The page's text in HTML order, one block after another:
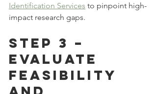
Identification Services to pinpoint high-
impact research gaps.
Step 3 –
Evaluate
Feasibility